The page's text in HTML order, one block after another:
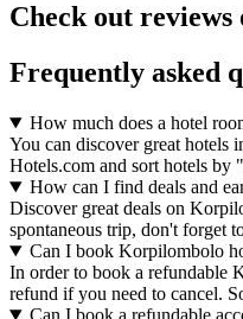
Check out
Frequently asked
How much does a hotel
You can discover great hotels
Hotels.com and sort hotels by
How can I find deals and
Discover great deals on
spontaneous trip, don't forget
Can I book Korpilombolo
In order to book a refundable
refund if you need to cancel.
Can I book a refundable